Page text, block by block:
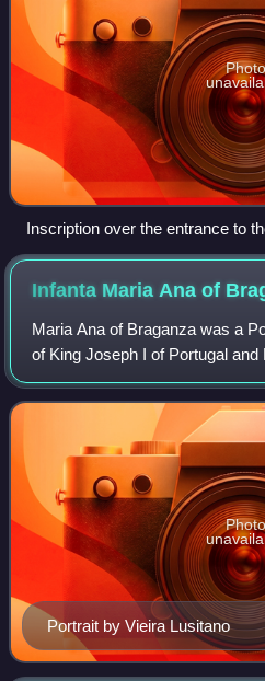
Photo
Inscription over the entrance to
Infanta Maria Ana of
Maria Ana of Braganza was a
of King Joseph I of Portugal
Portrait by Vieira Lusitano
Photo